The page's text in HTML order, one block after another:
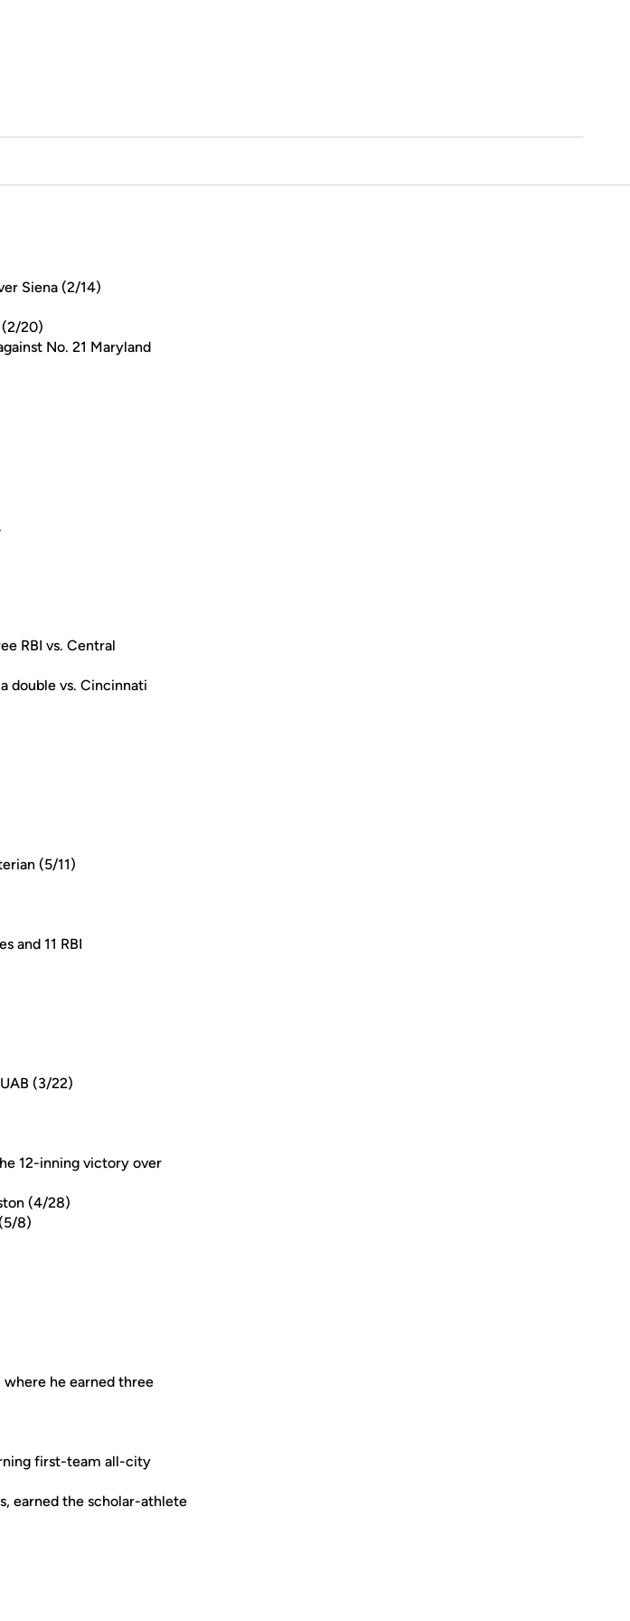
Siena (2/14)
(2/20)
No. 21 Maryland
RBI vs. Central
double vs. Cincinnati
(5/11)
and 11 RBI
(3/22)
12-inning victory over
(4/28)
8)
where he earned three
first-team all-city
earned the scholar-athlete